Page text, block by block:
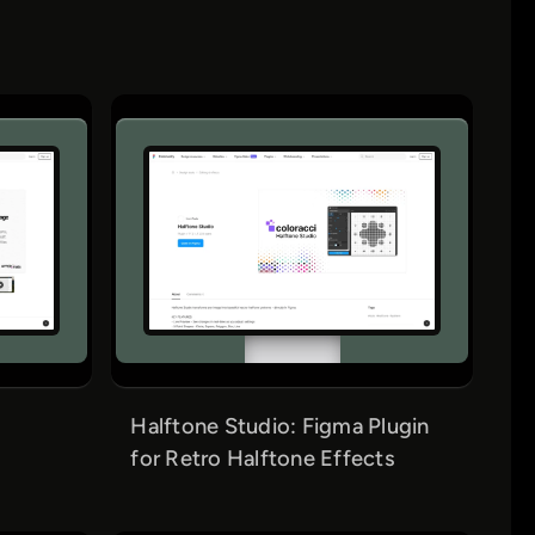
Halftone Studio: Figma Plugin
for Retro Halftone Effects